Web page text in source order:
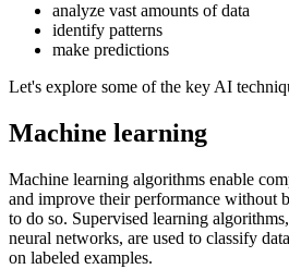
analyze vast amounts of data
identify patterns
make predictions
Let's explore some of the key AI
Machine learning
Machine learning algorithms enable
and improve their performance without
to do so. Supervised learning
neural networks, are used to classify
on labeled examples.